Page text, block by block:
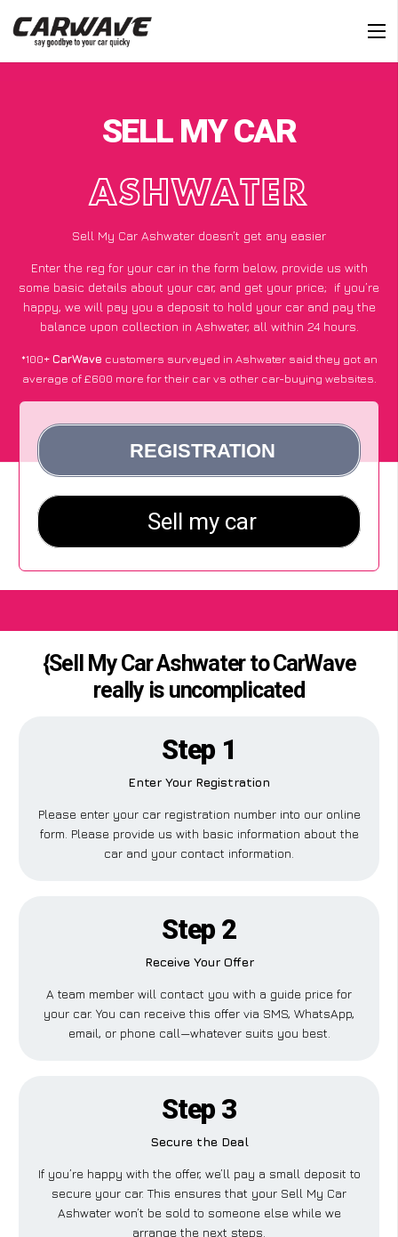
SELL MY CAR
ASHWATER
Sell My Car Ashwater doesn’t get any easier
Enter the reg for your car in the form below, provide us with
some basic details about your car, and get your price; if you’re
happy, we will pay you a deposit to hold your car and pay the
balance upon collection in Ashwater, all within 24 hours.
*100+CarWave customers surveyed in Ashwater said they got an
average of £600 more for their car vs other car-buying websites.
{Sell My Car Ashwater to CarWave
really is uncomplicated
Step 1
Enter Your Registration
Please enter your car registration number into our online
form. Please provide us with basic information about the
car and your contact information.
Step 2
Receive Your Offer
A team member will contact you with a guide price for
your car. You can receive this offer via SMS, WhatsApp,
email, or phone call—whatever suits you best.
Step 3
Secure the Deal
If you’re happy with the offer, we’ll pay a small deposit to
secure your car. This ensures that your Sell My Car
Ashwater won’t be sold to someone else while we
arrange the next steps.